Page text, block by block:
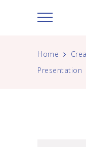
Home
Presentation